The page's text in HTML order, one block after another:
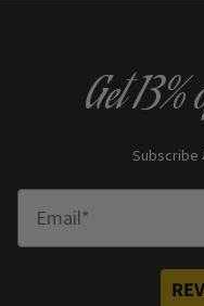
Get13%
Subscribe